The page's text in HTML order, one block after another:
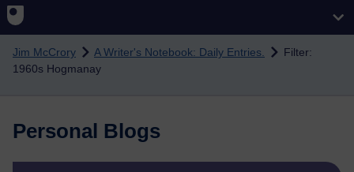
Skip to main content
Jim McCrory A Writer's Notebook: Daily Entries.
Filter:
1960s Hogmanay
Personal Blogs